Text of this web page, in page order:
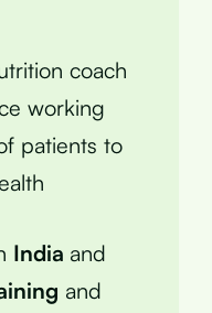
coach
working
patients to
India and
and